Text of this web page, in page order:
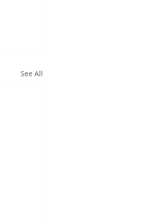
See All